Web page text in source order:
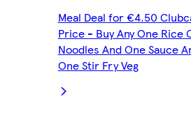
Meal Deal for €4.50
Price - Buy Any One Rice
Noodles And One Sauce
One Stir Fry Veg